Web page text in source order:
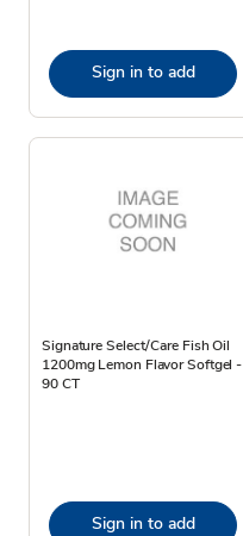
Sign in to add
Signature Select/Care Fish Oil
1200mg Lemon Flavor Softgel -
90 CT
Sign in to add